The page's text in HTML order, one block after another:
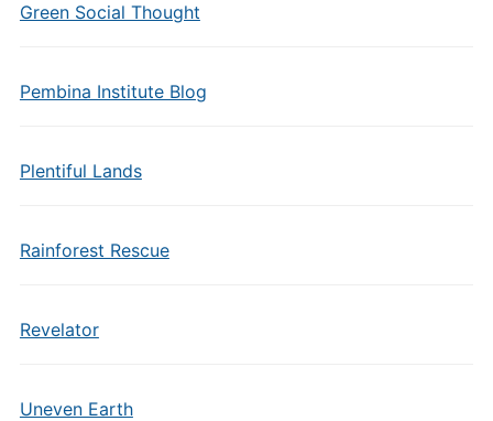
Green Social Thought
Pembina Institute Blog
Plentiful Lands
Rainforest Rescue
Revelator
Uneven Earth